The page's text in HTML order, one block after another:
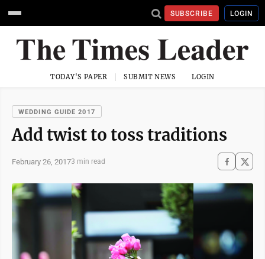
SUBSCRIBE LOGIN
TODAY'S PAPER SUBMIT NEWS LOGIN
WEDDING GUIDE 2017
Add twist to toss traditions
February 26, 20173 min read